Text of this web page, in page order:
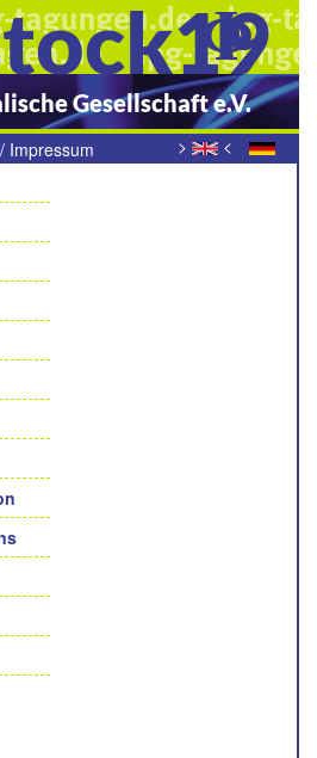
Gesellschaft e.V.
> <
/ Impressum